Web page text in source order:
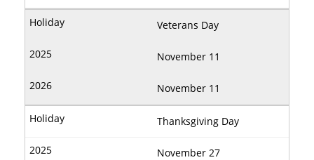
Veterans Day
November 11
November 11
Thanksgiving Day
November 27